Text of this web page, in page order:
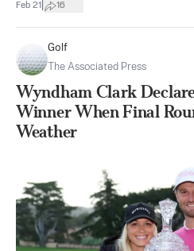
Feb 21 16
Golf
The Associated Press
Wyndham Clark
Winner When Final
Weather